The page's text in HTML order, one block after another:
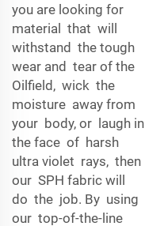
you are looking for
material that will
withstand the tough
wear and tear of the
Oilfield, wick the
moisture away from
your body, or laugh in
the face of harsh
ultra violet rays, then
our SPH fabric will
do the job. By using
our top-of-the-line